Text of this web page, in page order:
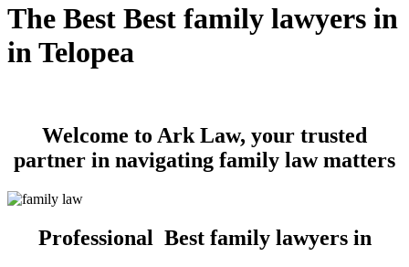
The Best Best family lawyers in
in Telopea
Welcome to Ark Law, your trusted
partner in navigating family law matters
Professional Best family lawyers in